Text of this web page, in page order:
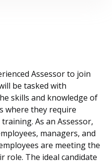
Assessor to join
be tasked with
skills and knowledge of
where they require
As an Assessor,
managers, and
are meeting the
role. The ideal candidate